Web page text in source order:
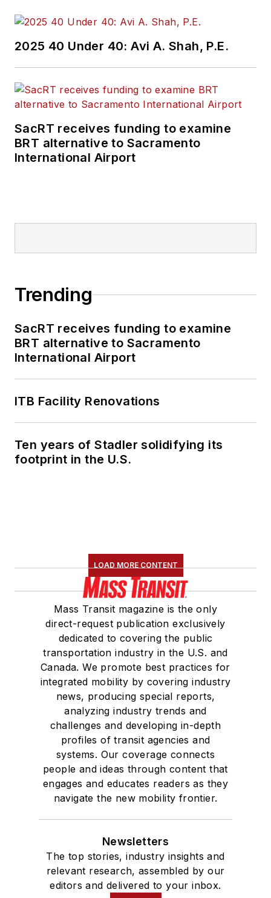
2025 40 Under 40: Avi A. Shah, P.E.
SacRT receives funding to examine
BRT alternative to Sacramento
International Airport
Trending
SacRT receives funding to examine
BRT alternative to Sacramento
International Airport
ITB Facility Renovations
Ten years of Stadler solidifying its
footprint in the U.S.
LOAD MORE CONTENT
Mass Transit magazine is the only
direct-request publication exclusively
dedicated to covering the public
transportation industry in the U.S. and
Canada. We promote best practices for
integrated mobility by covering industry
news, producing special reports,
analyzing industry trends and
challenges and developing in-depth
profiles of transit agencies and
systems. Our coverage connects
people and ideas through content that
engages and educates readers as they
navigate the new mobility frontier.
Newsletters
The top stories, industry insights and
relevant research, assembled by our
editors and delivered to your inbox.